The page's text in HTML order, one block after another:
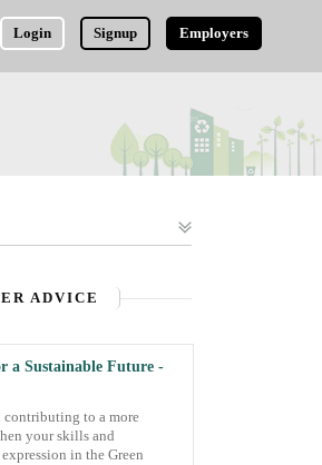
Login Signup Employers
ADVICE
a Sustainable Future -
contributing to a more
your skills and
in the Green